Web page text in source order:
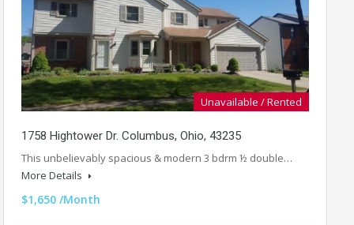
Unavailable / Rented
1758 Hightower Dr. Columbus, Ohio, 43235
This unbelievably spacious & modern 3 bdrm ½ double…
More Details
$1,650 /Month